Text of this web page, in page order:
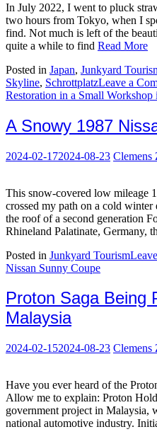
In July 2022, I went to pluck
two hours from Tokyo, when I
find. Not much is left of the
quite a while to find Read More
Posted in Japan, Junkyard
Skyline, SchrottplatzLeave a
Restoration in a Small Workshop
A Snowy 1987
2024-02-172024-08-23 Clemens
This snow-covered low mileage
crossed my path on a cold
the roof of a second generation
Rhineland Palatinate, Germany,
Posted in Junkyard Tourism
Nissan Sunny Coupe
Proton Saga Being
Malaysia
2024-02-152024-08-23 Clemens
Have you ever heard of the
Allow me to explain: Proton
government project in Malaysia,
national automotive industry.